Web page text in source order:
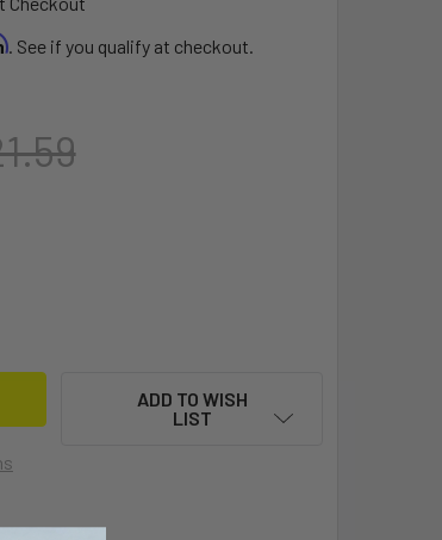
. See if you qualify at checkout.
SLINGSHOT FOIL SURF SLEEVE
OF SLINGSHOT FOIL SURF SLEEVE
ADD TO WISH
LIST